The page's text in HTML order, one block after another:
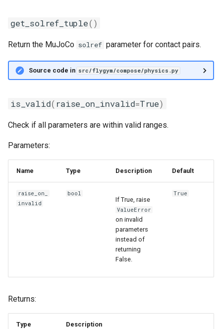
get_solref_tuple()
Return the MuJoCo solref parameter for contact pairs.
Source code in src/flygym/compose/physics.py
is_valid( raise_on_invalid=True)
Check if all parameters are within valid ranges.
Parameters:
Name Type Description Default
raise_on_
invalid
bool
If True, raise
ValueError
on invalid
parameters
instead of
returning
False.
True
Returns:
Type Description